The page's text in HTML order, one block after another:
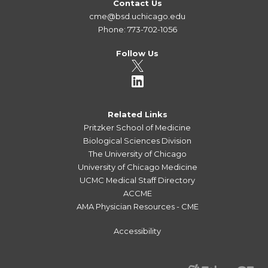
Contact Us
cme@bsd.uchicago.edu
Phone: 773-702-1056
Follow Us
Related Links
Pritzker School of Medicine
Biological Sciences Division
The University of Chicago
University of Chicago Medicine
UCMC Medical Staff Directory
ACCME
AMA Physician Resources - CME
Accessibility